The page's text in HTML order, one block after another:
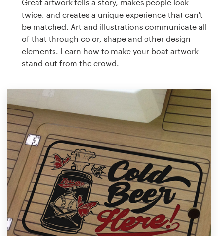
Great artwork tells a story, makes people look
twice, and creates a unique experience that can't
be matched. Art and illustrations communicate all
of that through color, shape and other design
elements. Learn how to make your boat artwork
stand out from the crowd.